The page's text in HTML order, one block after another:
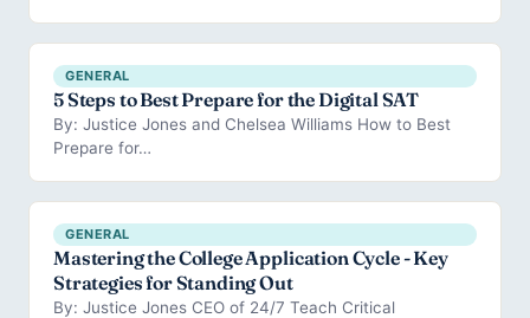
GENERAL
5 Steps to Best Prepare for the Digital SAT
By: Justice Jones and Chelsea Williams How to Best
Prepare for…
GENERAL
Mastering the College Application Cycle - Key
Strategies for Standing Out
By: Justice Jones CEO of 24/7 Teach Critical